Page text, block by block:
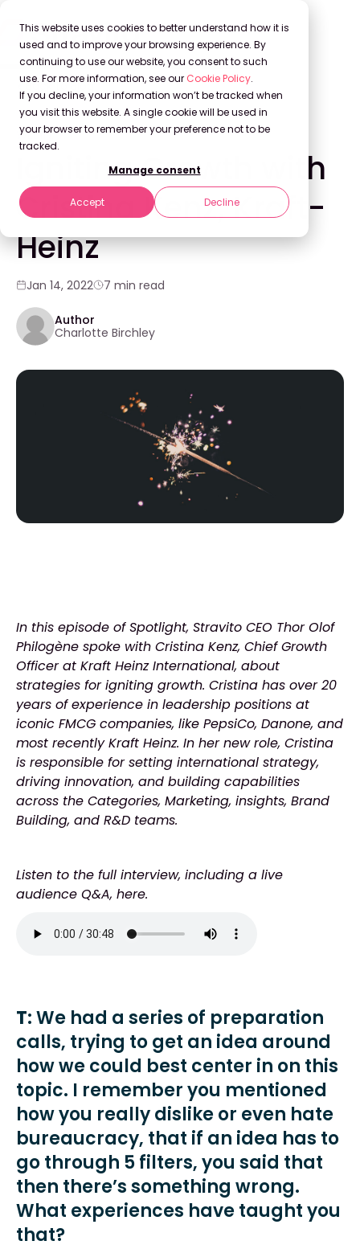
This website uses cookies to better understand how it is
used and to improve your browsing experience. By
continuing to use our website, you consent to such
use. For more information, see our Cookie Policy.
If you decline, your information won’t be tracked when
you visit this website. A single cookie will be used in
your browser to remember your preference not to be
tracked.
Manage consent
Accept Decline
Back to Blog
WEBINARS
Igniting Growth with
Cristina Kenz, Kraft-
Heinz
Jan 14, 2022 7 min read
Author
Charlotte Birchley
In this episode of Spotlight, Stravito CEO Thor Olof
Philogène spoke with Cristina Kenz, Chief Growth
Officer at Kraft Heinz International, about
strategies for igniting growth. Cristina has over 20
years of experience in leadership positions at
iconic FMCG companies, like PepsiCo, Danone, and
most recently Kraft Heinz. In her new role, Cristina
is responsible for setting international strategy,
driving innovation, and building capabilities
across the Categories, Marketing, insights, Brand
Building, and R&D teams.
Listen to the full interview, including a live
audience Q&A, here.
T: We had a series of preparation
calls, trying to get an idea around
how we could best center in on this
topic. I remember you mentioned
how you really dislike or even hate
bureaucracy, that if an idea has to
go through 5 filters, you said that
then there’s something wrong.
What experiences have taught you
that?